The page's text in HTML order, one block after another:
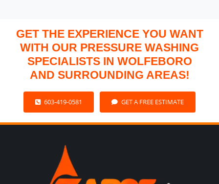
GET THE EXPERIENCE YOU WANT
WITH OUR PRESSURE WASHING
SPECIALISTS IN WOLFEBORO
AND SURROUNDING AREAS!
603-419-0581 GET A FREE ESTIMATE